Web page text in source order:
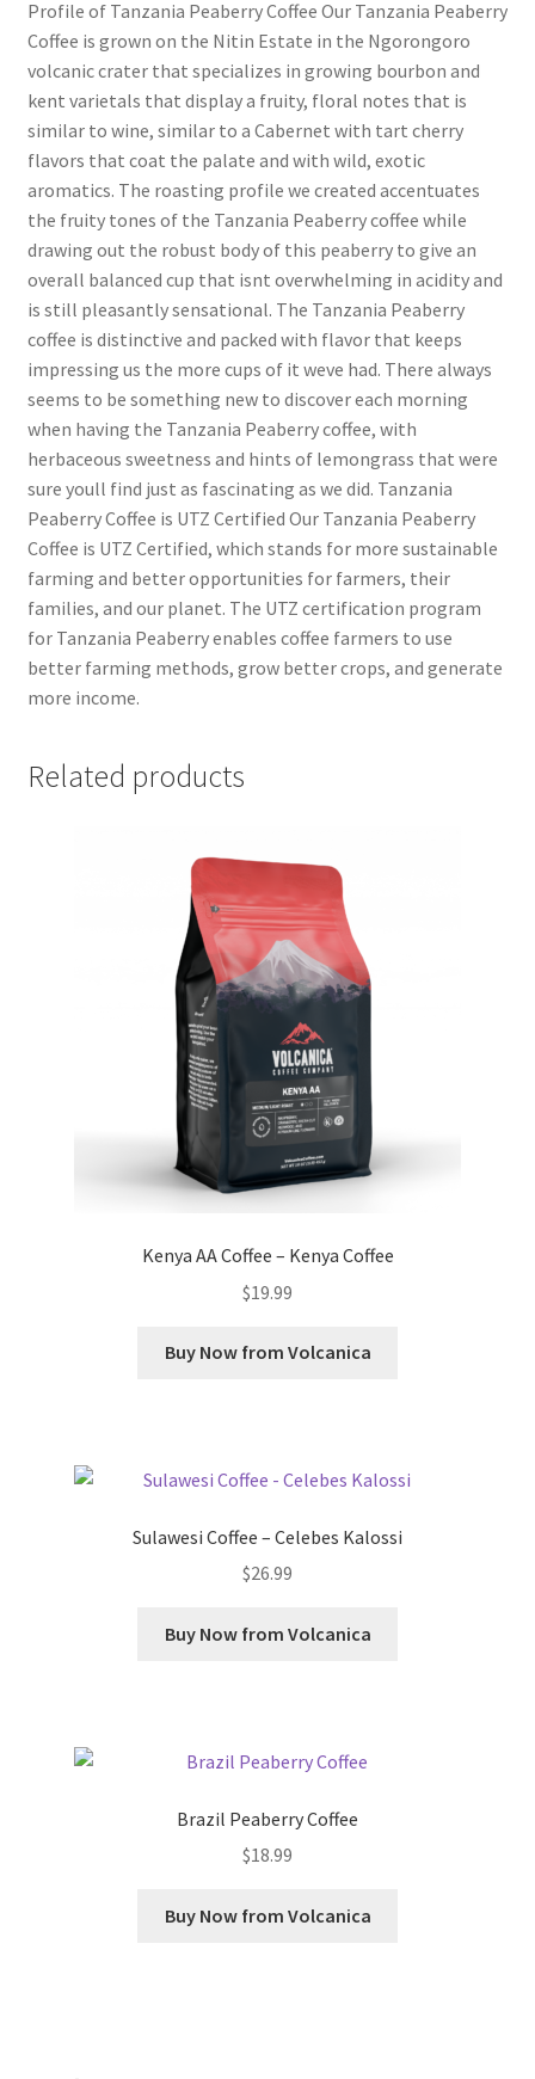
Profile of Tanzania Peaberry Coffee Our Tanzania Peaberry
Coffee is grown on the Nitin Estate in the Ngorongoro
volcanic crater that specializes in growing bourbon and
kent varietals that display a fruity, floral notes that is
similar to wine, similar to a Cabernet with tart cherry
flavors that coat the palate and with wild, exotic
aromatics. The roasting profile we created accentuates
the fruity tones of the Tanzania Peaberry coffee while
drawing out the robust body of this peaberry to give an
overall balanced cup that isnt overwhelming in acidity and
is still pleasantly sensational. The Tanzania Peaberry
coffee is distinctive and packed with flavor that keeps
impressing us the more cups of it weve had. There always
seems to be something new to discover each morning
when having the Tanzania Peaberry coffee, with
herbaceous sweetness and hints of lemongrass that were
sure youll find just as fascinating as we did. Tanzania
Peaberry Coffee is UTZ Certified Our Tanzania Peaberry
Coffee is UTZ Certified, which stands for more sustainable
farming and better opportunities for farmers, their
families, and our planet. The UTZ certification program
for Tanzania Peaberry enables coffee farmers to use
better farming methods, grow better crops, and generate
more income.
Related products
Kenya AA Coffee – Kenya Coffee
$19.99
Buy Now from Volcanica
Sulawesi Coffee – Celebes Kalossi
$26.99
Buy Now from Volcanica
Brazil Peaberry Coffee
$18.99
Buy Now from Volcanica